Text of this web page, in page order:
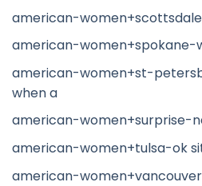
american-
american-women+spokane-
american-women+st-
when a
american-women+surprise-
american-women+tulsa-ok
american-